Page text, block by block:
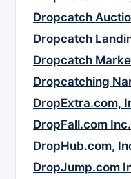
Dropcatch
Dropcatch
Dropcatch
Dropcatching
DropExtra.com,
DropFall.com Inc.
DropHub.com,
DropJump.com